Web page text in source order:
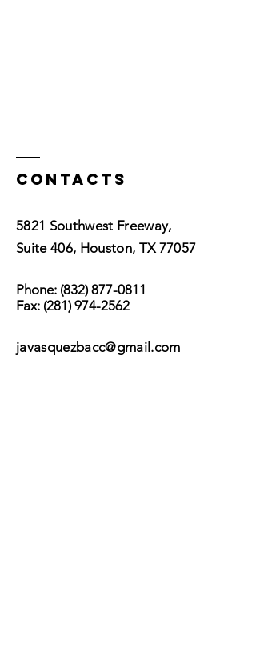
Contacts
5821 Southwest Freeway,
Suite 406, Houston, TX 77057
Phone: (832) 877-0811
Fax: (281) 974-2562
javasquezbacc@gmail.com